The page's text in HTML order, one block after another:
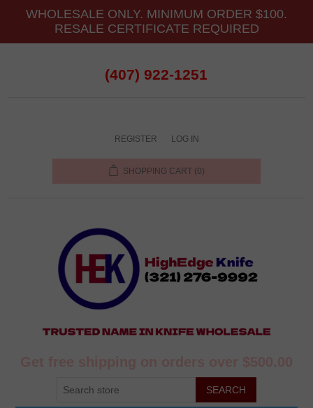
WHOLESALE ONLY. MINIMUM ORDER $100.
RESALE CERTIFICATE REQUIRED
(407) 922-1251
REGISTER LOG IN
SHOPPING CART (0)